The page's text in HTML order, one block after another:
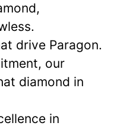
drive Paragon.
our
diamond in
in